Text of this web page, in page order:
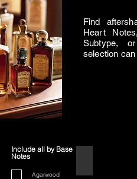
Find
Heart
Subtype,
selection
Include all by Base
Notes
Agarwood